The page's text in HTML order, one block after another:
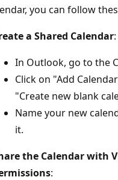
you can follow
a Shared Calendar:
In Outlook, go to the
Click on "Add
"Create new blank
Name your new
it.
the Calendar with
: